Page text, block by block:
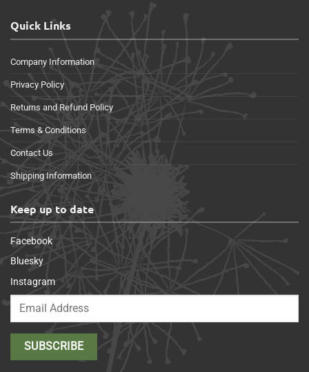
Quick Links
Company Information
Privacy Policy
Returns and Refund Policy
Terms & Conditions
Contact Us
Shipping Information
Keep up to date
Facebook
Bluesky
Instagram